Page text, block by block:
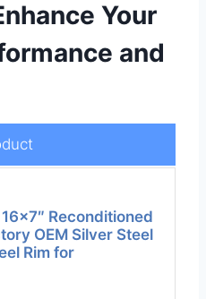
Your
and
16×7″ Reconditioned
OEM Silver Steel
Rim for